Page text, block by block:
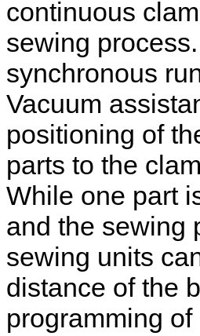
continuous
sewing
synchronous
Vacuum
positioning of
parts to the
While one part
and the sewing
sewing units
distance of the
programming